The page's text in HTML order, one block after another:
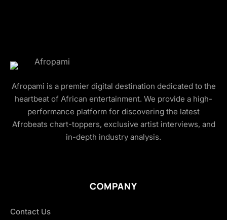
Afropami is a premier digital destination dedicated to the
heartbeat of African entertainment. We provide a high-
performance platform for discovering the latest
Afrobeats chart-toppers, exclusive artist interviews, and
in-depth industry analysis.
COMPANY
Contact Us